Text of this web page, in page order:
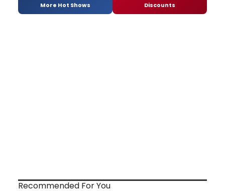
More Hot Shows Discounts
Recommended For You